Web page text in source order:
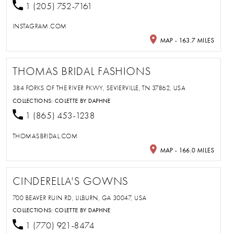
1 (205) 752-7161
INSTAGRAM.COM
MAP - 163.7 MILES
THOMAS BRIDAL FASHIONS
384 FORKS OF THE RIVER PKWY, SEVIERVILLE, TN 37862, USA
COLLECTIONS:COLETTE BY DAPHNE
1 (865) 453-1238
THOMASBRIDAL.COM
MAP - 166.0 MILES
CINDERELLA'S GOWNS
700 BEAVER RUIN RD, LILBURN, GA 30047, USA
COLLECTIONS:COLETTE BY DAPHNE
1 (770) 921-8474